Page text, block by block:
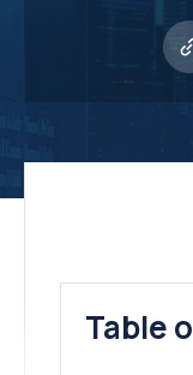
Table